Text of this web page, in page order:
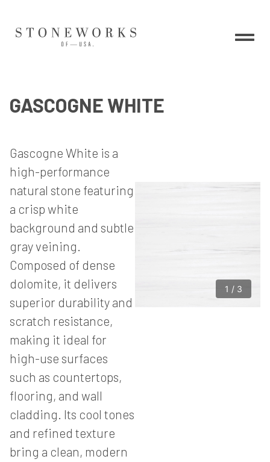
GASCOGNE WHITE
Gascogne White is a
high-performance
natural stone featuring
a crisp white
background and subtle
gray veining.
Composed of dense
dolomite, it delivers
superior durability and
scratch resistance,
making it ideal for
high-use surfaces
such as countertops,
flooring, and wall
cladding. Its cool tones
and refined texture
bring a clean, modern
1 / 3